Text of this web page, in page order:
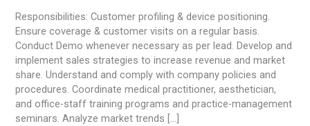
Responsibilities: Customer profiling & device positioning.
Ensure coverage & customer visits on a regular basis.
Conduct Demo whenever necessary as per lead. Develop and
implement sales strategies to increase revenue and market
share. Understand and comply with company policies and
procedures. Coordinate medical practitioner, aesthetician,
and office-staff training programs and practice-management
seminars. Analyze market trends […]